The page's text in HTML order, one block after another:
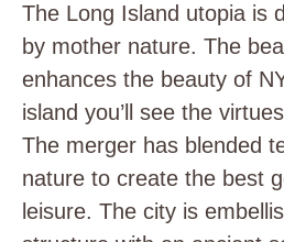
The Long Island utopia is
by mother nature. The
enhances the beauty of
island you’ll see the
The merger has blended
nature to create the best
leisure. The city is